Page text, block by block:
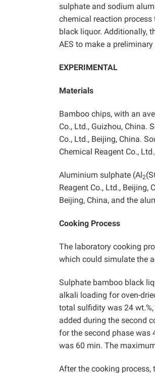
sulphate and sodium
chemical reaction
black liquor. Additionally,
AES to make a
EXPERIMENTAL
Materials
Bamboo chips, with an
Co., Ltd., Guizhou, China.
Co., Ltd., Beijing, China.
Chemical Reagent Co.,
Aluminium sulphate (Al2
Reagent Co., Ltd., Beijing,
Beijing, China, and the
Cooking Process
The laboratory cooking
which could simulate the
Sulphate bamboo black
alkali loading for oven-
total sulfidity was 24
added during the second
for the second phase was
was 60 min. The
After the cooking process,